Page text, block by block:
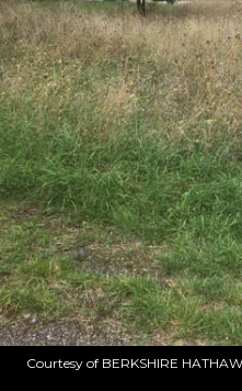
Courtesy of BERKSHIRE